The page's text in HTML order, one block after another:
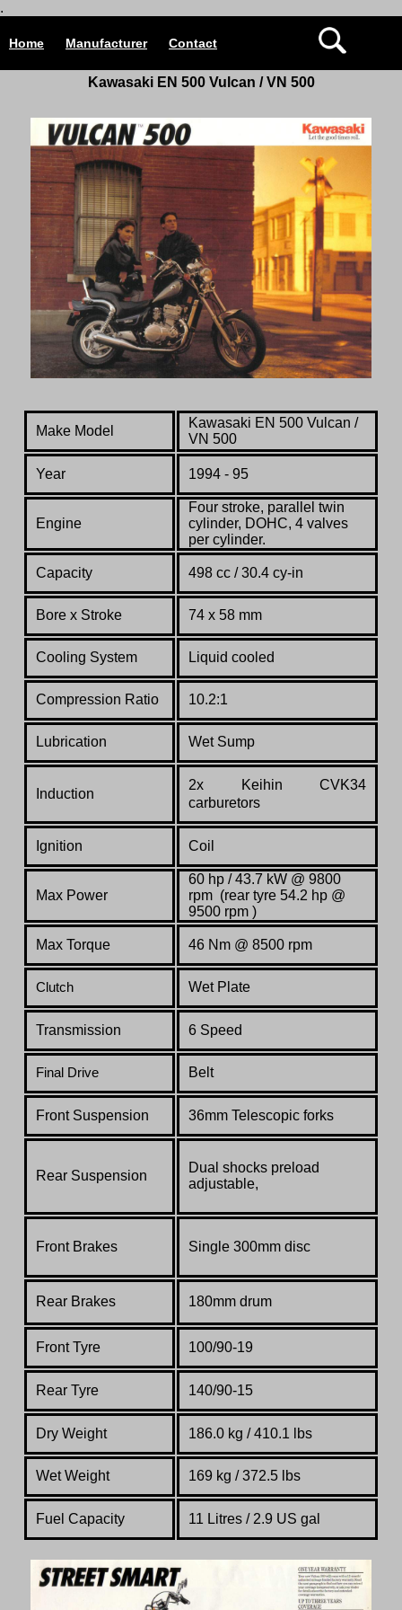
.
Home Manufacturer Contact
Kawasaki EN 500 Vulcan / VN 500
Make Model
Kawasaki EN 500 Vulcan /
VN 500
Year 1994 - 95
Engine
Four stroke, parallel twin
cylinder, DOHC, 4 valves
per cylinder.
Capacity 498 cc / 30.4 cy-in
Bore x Stroke 74 х 58 mm
Cooling System Liquid cooled
Compression Ratio 10.2:1
Lubrication Wet Sump
Induction
2x Keihin CVK34
carburetors
Ignition Coil
Max Power
60 hp / 43.7 kW @ 9800
rpm (rear tyre 54.2 hp @
9500 rpm )
Max Torque 46 Nm @ 8500 rpm
Clutch Wet Plate
Transmission 6 Speed
Final Drive Belt
Front Suspension 36mm Telescopic forks
Rear Suspension
Dual shocks preload
adjustable,
Front Brakes Single 300mm disc
Rear Brakes 180mm drum
Front Tyre 100/90-19
Rear Tyre 140/90-15
Dry Weight 186.0 kg / 410.1 lbs
Wet Weight 169 kg / 372.5 lbs
Fuel Capacity 11 Litres / 2.9 US gal